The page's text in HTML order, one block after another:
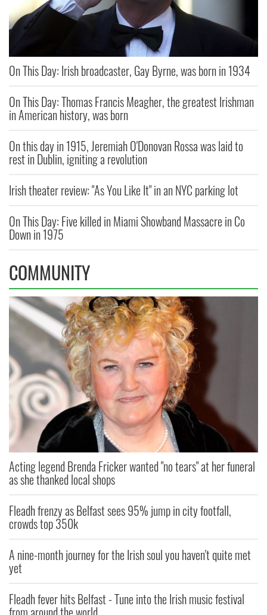
On This Day: Irish broadcaster, Gay Byrne, was born in 1934
On This Day: Thomas Francis Meagher, the greatest Irishman
in American history, was born
On this day in 1915, Jeremiah O'Donovan Rossa was laid to
rest in Dublin, igniting a revolution
Irish theater review: "As You Like It" in an NYC parking lot
On This Day: Five killed in Miami Showband Massacre in Co
Down in 1975
COMMUNITY
Acting legend Brenda Fricker wanted "no tears" at her funeral
as she thanked local shops
Fleadh frenzy as Belfast sees 95% jump in city footfall,
crowds top 350k
A nine-month journey for the Irish soul you haven't quite met
yet
Fleadh fever hits Belfast - Tune into the Irish music festival